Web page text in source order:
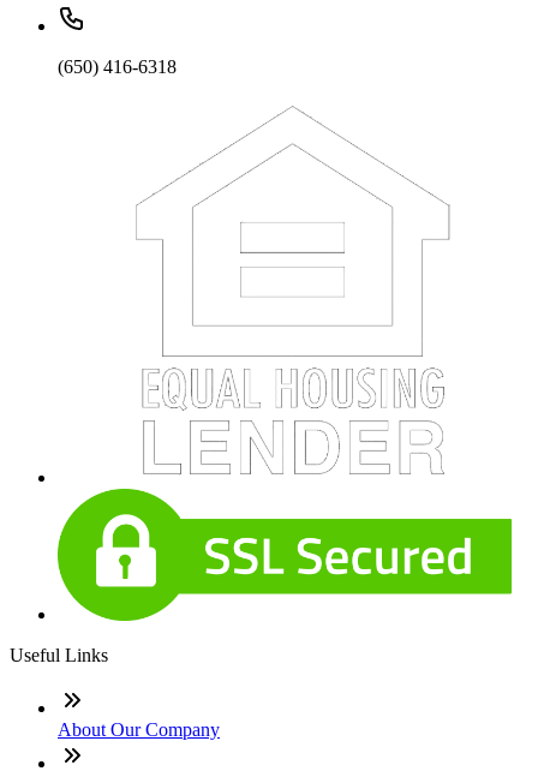
(650) 416-6318
Useful Links
About Our Company